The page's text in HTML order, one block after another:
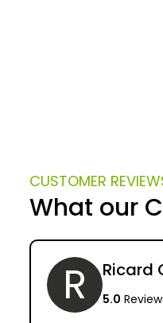
CUSTOMER
What our
R Ricard
5.0